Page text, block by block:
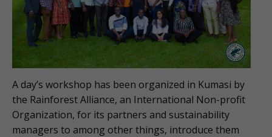
A day’s workshop has been organized in Kumasi by
the Rainforest Alliance, an International Non-profit
Organization, for its partners and sustainability
managers to among other things, introduce them